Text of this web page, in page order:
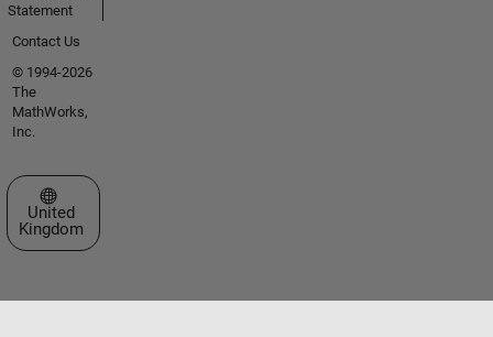
Statement
Contact Us
© 1994-2026
The
MathWorks,
Inc.
Select a Web Site
United
Kingdom